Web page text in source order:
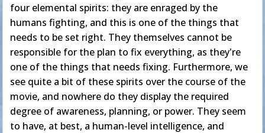
four elemental spirits: they are enraged by the
humans fighting, and this is one of the things that
needs to be set right. They themselves cannot be
responsible for the plan to fix everything, as they're
one of the things that needs fixing. Furthermore, we
see quite a bit of these spirits over the course of the
movie, and nowhere do they display the required
degree of awareness, planning, or power. They seem
to have, at best, a human-level intelligence, and